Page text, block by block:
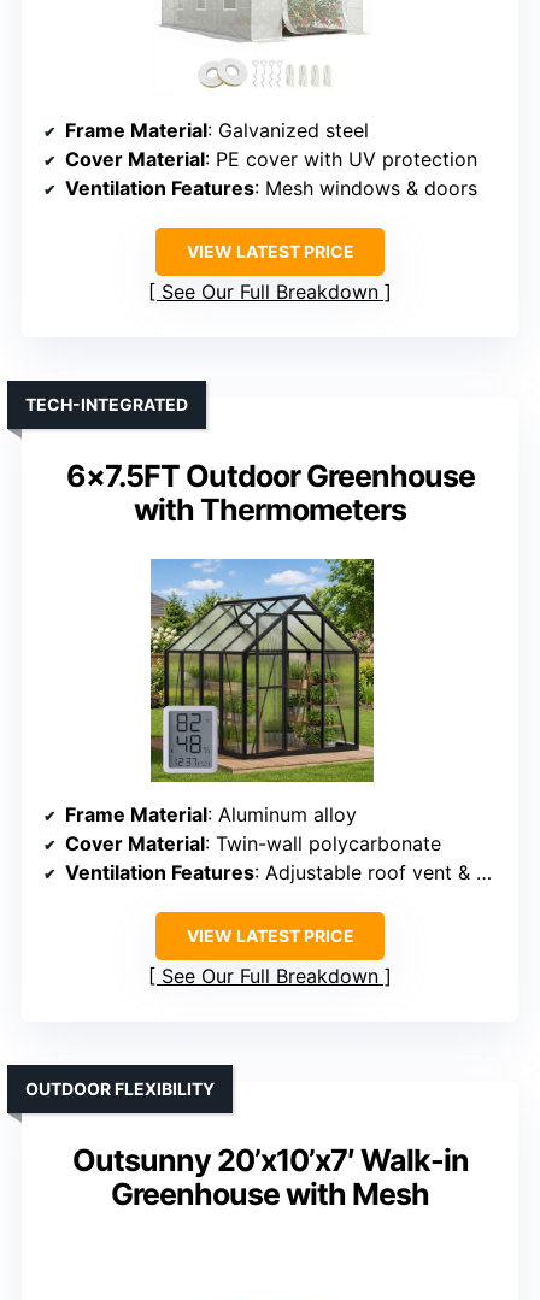
Frame Material: Galvanized steel
Cover Material: PE cover with UV protection
Ventilation Features: Mesh windows & doors
VIEW LATEST PRICE
See Our Full Breakdown
6×7.5FT Outdoor Greenhouse
with Thermometers
TECH-INTEGRATED
Frame Material: Aluminum alloy
Cover Material: Twin-wall polycarbonate
Ventilation Features: Adjustable roof vent & door
VIEW LATEST PRICE
See Our Full Breakdown
Outsunny 20’x10’x7′ Walk-in
Greenhouse with Mesh
OUTDOOR FLEXIBILITY